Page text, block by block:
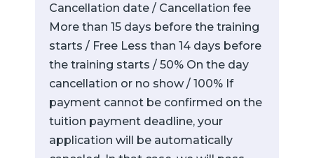
Cancellation date / Cancellation fee
More than 15 days before the training
starts / Free Less than 14 days before
the training starts / 50% On the day
cancellation or no show / 100% If
payment cannot be confirmed on the
tuition payment deadline, your
application will be automatically